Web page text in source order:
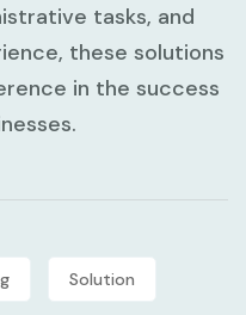
tasks, and
these solutions
in the success
Solution